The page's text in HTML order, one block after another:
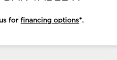
us forfinancing options*.